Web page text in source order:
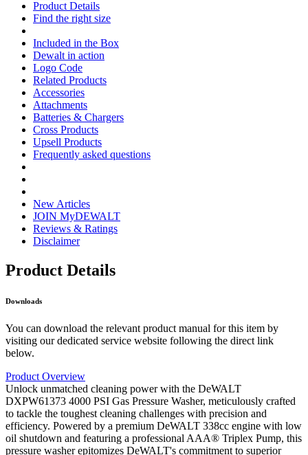
Product Details
Find the right size
Included in the Box
Dewalt in action
Logo Code
Related Products
Accessories
Attachments
Batteries & Chargers
Cross Products
Upsell Products
Frequently asked questions
New Articles
JOIN MyDEWALT
Reviews & Ratings
Disclaimer
Product Details
Downloads
You can download the relevant product manual for this item by
visiting our dedicated service website following the direct link
below.
Product Overview
Unlock unmatched cleaning power with the DeWALT
DXPW61373 4000 PSI Gas Pressure Washer, meticulously crafted
to tackle the toughest cleaning challenges with precision and
efficiency. Powered by a premium DeWALT 338cc engine with low
oil shutdown and featuring a professional AAA® Triplex Pump, this
pressure washer epitomizes DeWALT's commitment to superior